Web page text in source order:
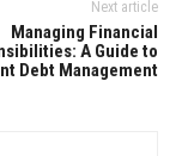
Next article
Managing Financial
A Guide to
Debt Management